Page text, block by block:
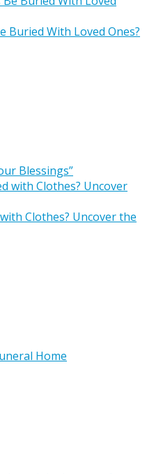
Buried With Loved Ones?
Blessings”
Clothes? Uncover the
Home